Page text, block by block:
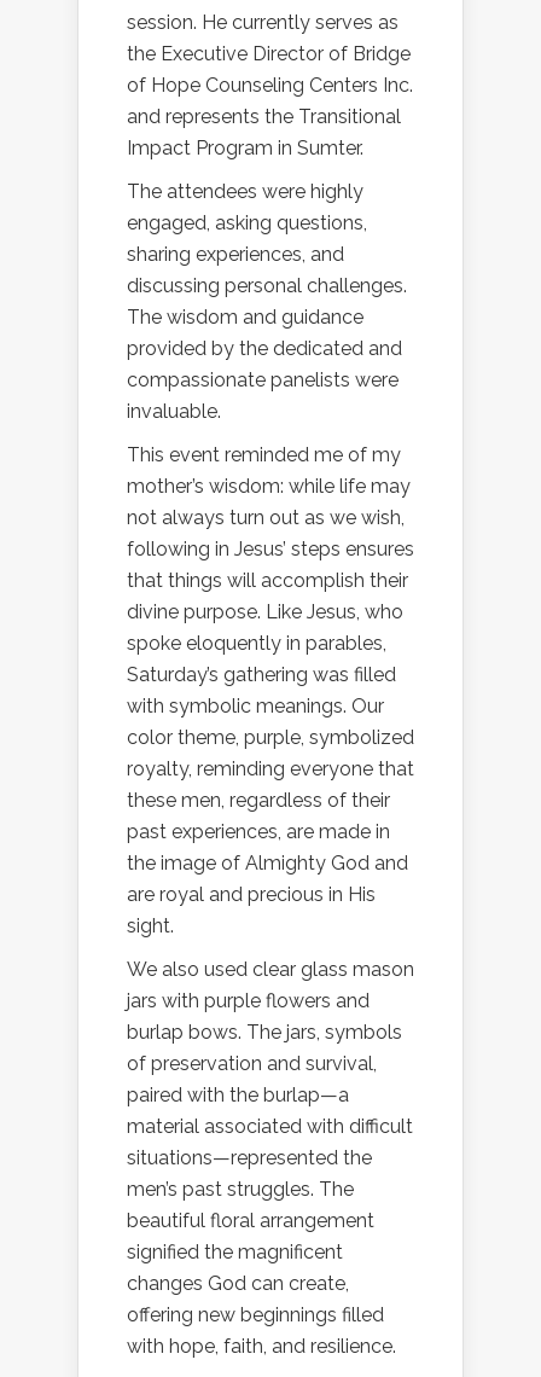
session. He currently serves as
the Executive Director of Bridge
of Hope Counseling Centers Inc.
and represents the Transitional
Impact Program in Sumter.
The attendees were highly
engaged, asking questions,
sharing experiences, and
discussing personal challenges.
The wisdom and guidance
provided by the dedicated and
compassionate panelists were
invaluable.
This event reminded me of my
mother’s wisdom: while life may
not always turn out as we wish,
following in Jesus’ steps ensures
that things will accomplish their
divine purpose. Like Jesus, who
spoke eloquently in parables,
Saturday’s gathering was filled
with symbolic meanings. Our
color theme, purple, symbolized
royalty, reminding everyone that
these men, regardless of their
past experiences, are made in
the image of Almighty God and
are royal and precious in His
sight.
We also used clear glass mason
jars with purple flowers and
burlap bows. The jars, symbols
of preservation and survival,
paired with the burlap—a
material associated with difficult
situations—represented the
men’s past struggles. The
beautiful floral arrangement
signified the magnificent
changes God can create,
offering new beginnings filled
with hope, faith, and resilience.